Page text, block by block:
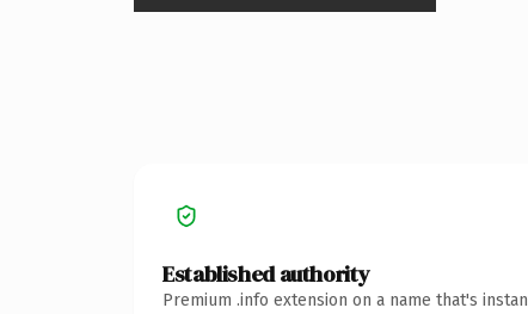
Established authority
Premium .info extension on a name that's